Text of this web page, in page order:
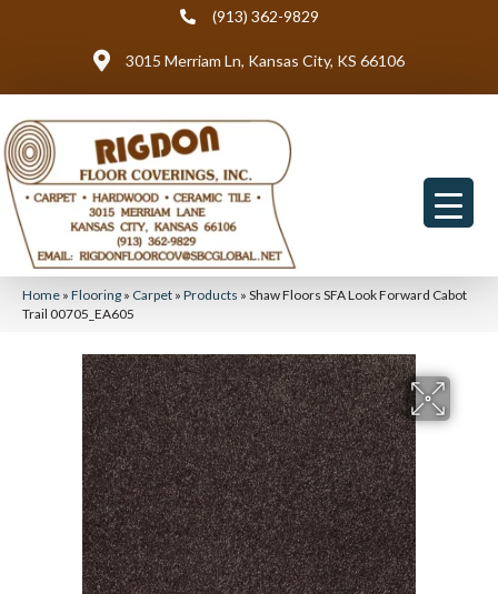
(913) 362-9829
3015 Merriam Ln, Kansas City, KS 66106
Home » Flooring » Carpet » Products » Shaw Floors SFA Look Forward Cabot
Trail 00705_EA605